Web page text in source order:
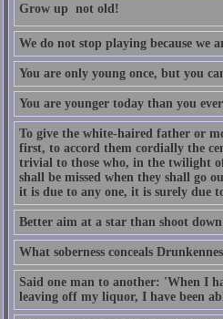
Grow up  not old!
We do not stop playing because we
You are only young once, but you
You are younger today than you
To give the white-haired father or
first, to accord them cordially the
trivial to those who, in the twilight
shall be missed when they shall go
it is due to any one, it is surely due
Better aim at a star than shoot
What soberness conceals
Said one man to another: 'When I
leaving off my liquor, I have been